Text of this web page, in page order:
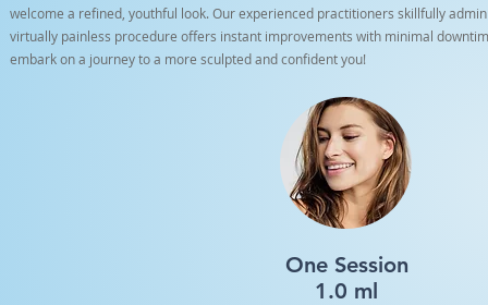
welcome a refined, youthful look. Our experienced practitioners skillfully
virtually painless procedure offers instant improvements with minimal
embark on a journey to a more sculpted and confident you!
One Session
1.0 ml